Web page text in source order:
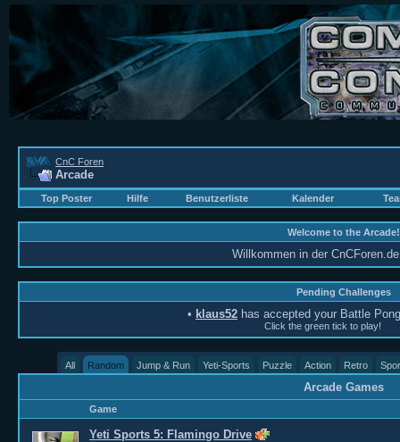
CnC Foren
Arcade
Top Poster Hilfe Benutzerliste Kalender
Welcome to the Arcade!
Willkommen in der
Pending Challenges
• klaus52 has accepted your Battle
Click the green tick to play!
All Random Jump & Run Yeti-Sports Puzzle Action Retro
Arcade Games
Game
Yeti Sports 5: Flamingo Drive